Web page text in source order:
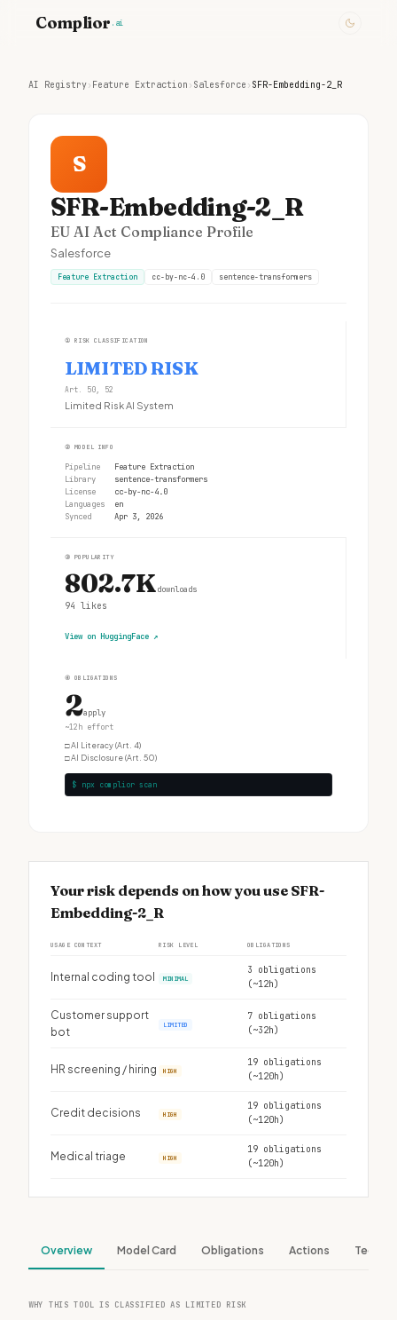
Complior .ai
AI Registry› Feature Extraction › Salesforce › SFR-Embedding-2_R
S
SFR-Embedding-2_R
EU AI Act Compliance Profile
Salesforce
Feature Extraction cc-by-nc-4.0 sentence-transformers
① RISK CLASSIFICATION
LIMITED RISK
Art. 50, 52
Limited Risk AI System
② MODEL INFO
Pipeline
Feature Extraction
Library
sentence-transformers
License
cc-by-nc-4.0
Languages
en
Synced
Apr 3, 2026
③ POPULARITY
802.7Kdownloads
94 likes
View on HuggingFace ↗
④ OBLIGATIONS
2apply
~12h effort
□AI Literacy (Art. 4)
□AI Disclosure (Art. 50)
$ npx complior scan
Your risk depends on how you use SFR-
Embedding-2_R
USAGE CONTEXT RISK LEVEL OBLIGATIONS
Internal coding tool MINIMAL
3 obligations
(~12h)
Customer support
bot
LIMITED
7 obligations
(~32h)
HR screening / hiring HIGH
19 obligations
(~120h)
Credit decisions HIGH
19 obligations
(~120h)
Medical triage HIGH
19 obligations
(~120h)
Overview Model Card Obligations Actions Tech
WHY THIS TOOL IS CLASSIFIED AS LIMITED RISK